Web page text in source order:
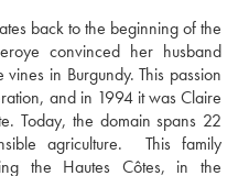
back to the beginning of the
convinced her husband
in Burgundy. This passion
and in 1994 it was Claire
Today, the domain spans 22
agriculture.  This family
the Hautes Côtes, in the